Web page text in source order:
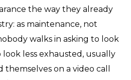
the way they already
as maintenance, not
walks in asking to look
less exhausted, usually
on a video call